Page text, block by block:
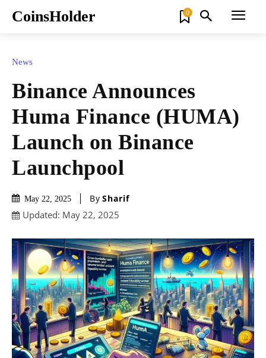
CoinsHolder 0
News
Binance Announces
Huma Finance (HUMA)
Launch on Binance
Launchpool
May 22, 2025 By Sharif
Updated: May 22, 2025